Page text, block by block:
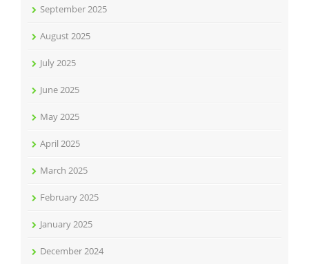
September 2025
August 2025
July 2025
June 2025
May 2025
April 2025
March 2025
February 2025
January 2025
December 2024